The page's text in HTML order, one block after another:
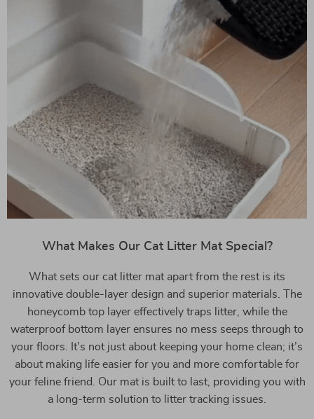
What Makes Our Cat Litter Mat Special?
What sets our cat litter mat apart from the rest is its
innovative double-layer design and superior materials. The
honeycomb top layer effectively traps litter, while the
waterproof bottom layer ensures no mess seeps through to
your floors. It’s not just about keeping your home clean; it’s
about making life easier for you and more comfortable for
your feline friend. Our mat is built to last, providing you with
a long-term solution to litter tracking issues.